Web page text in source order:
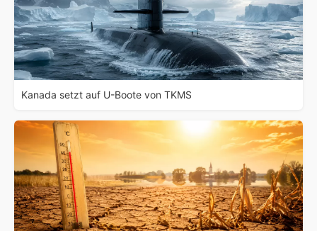
Kanada setzt auf U-Boote von TKMS